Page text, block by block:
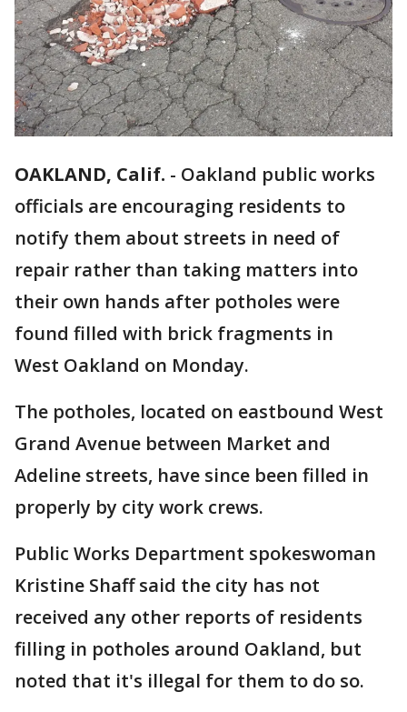
OAKLAND, Calif. - Oakland public works
officials are encouraging residents to
notify them about streets in need of
repair rather than taking matters into
their own hands after potholes were
found filled with brick fragments in
West Oakland on Monday.
The potholes, located on eastbound West
Grand Avenue between Market and
Adeline streets, have since been filled in
properly by city work crews.
Public Works Department spokeswoman
Kristine Shaff said the city has not
received any other reports of residents
filling in potholes around Oakland, but
noted that it's illegal for them to do so.